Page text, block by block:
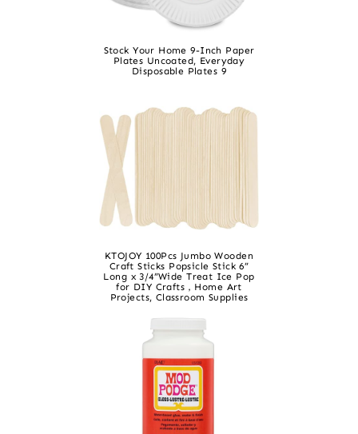
Stock Your Home 9-Inch Paper
Plates Uncoated, Everyday
Disposable Plates 9
KTOJOY 100Pcs Jumbo Wooden
Craft Sticks Popsicle Stick 6”
Long x 3/4”Wide Treat Ice Pop
for DIY Crafts，Home Art
Projects, Classroom Supplies